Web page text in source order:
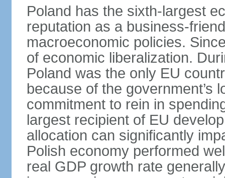
Poland has the sixth-largest
reputation as a business-
macroeconomic policies.
of economic liberalization.
Poland was the only EU
because of the government’s
commitment to rein in
largest recipient of EU
allocation can significantly
Polish economy performed
real GDP growth rate